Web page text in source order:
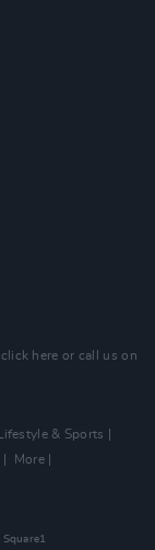
click here or call us on
Lifestyle & Sports
More
Square1